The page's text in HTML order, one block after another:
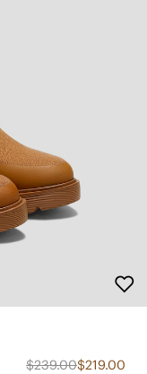
$239.00$219.00